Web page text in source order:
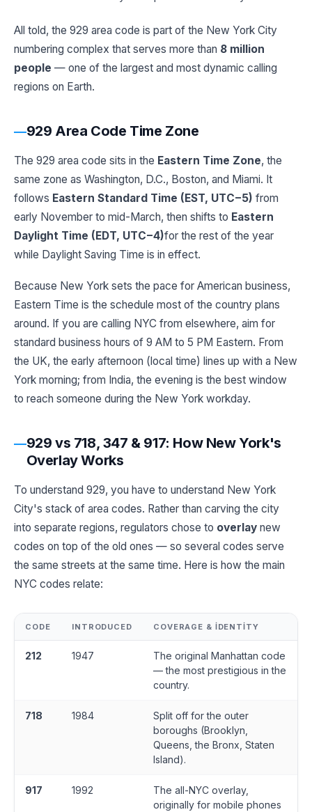
All told, the 929 area code is part of the New York City
numbering complex that serves more than 8 million
people — one of the largest and most dynamic calling
regions on Earth.
929 Area Code Time Zone
The 929 area code sits in the Eastern Time Zone, the
same zone as Washington, D.C., Boston, and Miami. It
follows Eastern Standard Time (EST, UTC−5) from
early November to mid-March, then shifts to Eastern
Daylight Time (EDT, UTC−4)for the rest of the year
while Daylight Saving Time is in effect.
Because New York sets the pace for American business,
Eastern Time is the schedule most of the country plans
around. If you are calling NYC from elsewhere, aim for
standard business hours of 9 AM to 5 PM Eastern. From
the UK, the early afternoon (local time) lines up with a New
York morning; from India, the evening is the best window
to reach someone during the New York workday.
929 vs 718, 347 & 917: How New York's
Overlay Works
To understand 929, you have to understand New York
City's stack of area codes. Rather than carving the city
into separate regions, regulators chose to overlay new
codes on top of the old ones — so several codes serve
the same streets at the same time. Here is how the main
NYC codes relate:
CODE INTRODUCED COVERAGE & IDENTITY
212 1947
The original Manhattan code
— the most prestigious in the
country.
718 1984
Split off for the outer
boroughs (Brooklyn,
Queens, the Bronx, Staten
Island).
917 1992
The all-NYC overlay,
originally for mobile phones